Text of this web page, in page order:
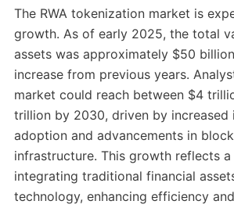
The RWA tokenization market is
growth. As of early 2025, the total
assets was approximately $50
increase from previous years.
market could reach between $4
trillion by 2030, driven by increased
adoption and advancements in
infrastructure. This growth reflects
integrating traditional financial
technology, enhancing efficiency